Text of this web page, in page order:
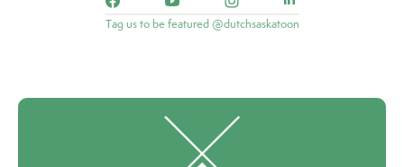
Tag us to be featured @dutchsaskatoon